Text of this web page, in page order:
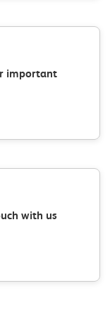
important
with us